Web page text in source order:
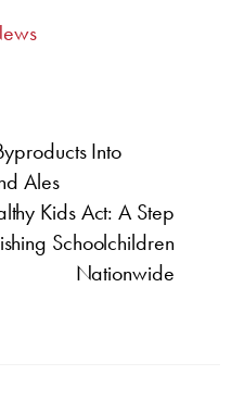
Into
Ales
Kids Act: A Step
Schoolchildren
Nationwide